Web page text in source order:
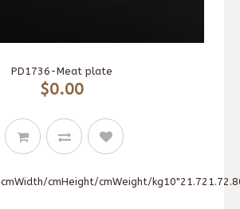
PD1736-Meat plate
$0.00
cmHeight/cmWeight/